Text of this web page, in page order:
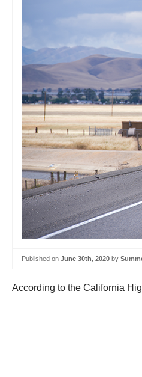
Published on June 30th, 2020 by
According to the California